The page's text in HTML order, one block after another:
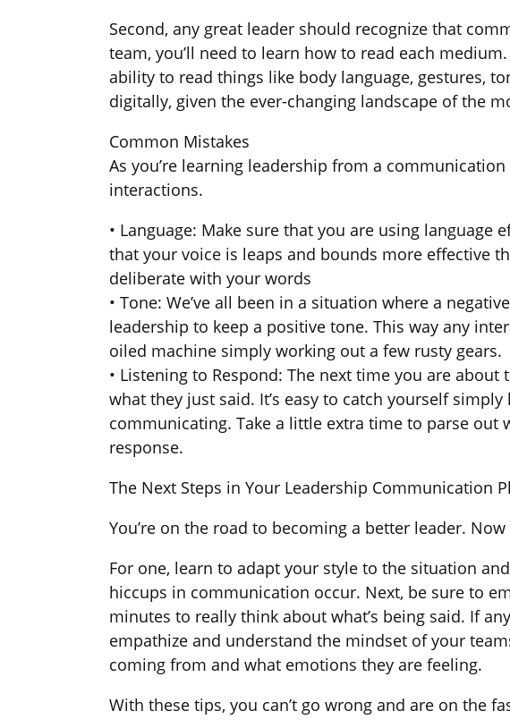
Second, any great leader should recognize that
team, you’ll need to learn how to read each
ability to read things like body language, gestures,
digitally, given the ever-changing landscape of the
Common Mistakes
As you’re learning leadership from a
interactions.
• Language: Make sure that you are using
that your voice is leaps and bounds more effective
deliberate with your words
• Tone: We’ve all been in a situation where a
leadership to keep a positive tone. This way any
oiled machine simply working out a few rusty gears.
• Listening to Respond: The next time you are
what they just said. It’s easy to catch yourself
communicating. Take a little extra time to parse out
response.
The Next Steps in Your Leadership Communication
You’re on the road to becoming a better leader.
For one, learn to adapt your style to the situation
hiccups in communication occur. Next, be sure to
minutes to really think about what’s being said. If
empathize and understand the mindset of your
coming from and what emotions they are feeling.
With these tips, you can’t go wrong and are on the